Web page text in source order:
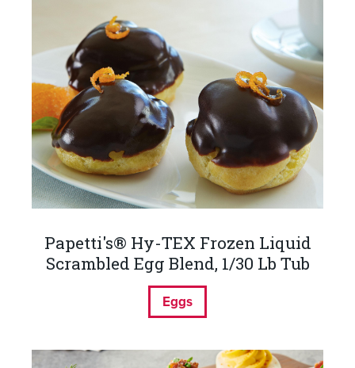
Papetti's® Hy-TEX Frozen Liquid
Scrambled Egg Blend, 1/30 Lb Tub
Eggs